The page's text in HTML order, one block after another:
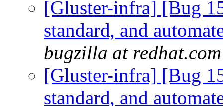
[Gluster-infra] [Bug
standard, and
bugzilla at redhat.com
[Gluster-infra] [Bug
standard, and